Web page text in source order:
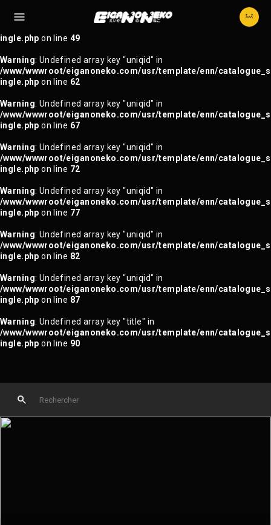
Warning
: Trying to access array offset on null in
/www/wwwroot/eiganoneko.com/usr/template/enn/catalogue_s
ingle.php on line 49
Warning: Undefined array key "uniqid" in
/www/wwwroot/eiganoneko.com/usr/template/enn/catalogue_s
ingle.php on line 62
Warning: Undefined array key "uniqid" in
/www/wwwroot/eiganoneko.com/usr/template/enn/catalogue_s
ingle.php on line 67
Warning: Undefined array key "uniqid" in
/www/wwwroot/eiganoneko.com/usr/template/enn/catalogue_s
ingle.php on line 72
Warning: Undefined array key "uniqid" in
/www/wwwroot/eiganoneko.com/usr/template/enn/catalogue_s
ingle.php on line 77
Warning: Undefined array key "uniqid" in
/www/wwwroot/eiganoneko.com/usr/template/enn/catalogue_s
ingle.php on line 82
Warning: Undefined array key "uniqid" in
/www/wwwroot/eiganoneko.com/usr/template/enn/catalogue_s
ingle.php on line 87
Warning: Undefined array key "title" in
/www/wwwroot/eiganoneko.com/usr/template/enn/catalogue_s
ingle.php on line 90